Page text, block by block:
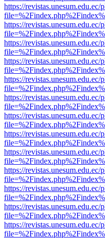
https://
https://
https://
https://
https://
https://
https://
https://
https://
https://
https://
https://
https://